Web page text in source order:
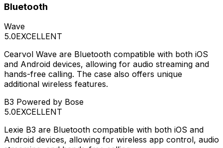
Bluetooth
Wave
5.0EXCELLENT
Cearvol Wave are Bluetooth compatible with both iOS
and Android devices, allowing for audio streaming and
hands-free calling. The case also offers unique
additional wireless features.
B3 Powered by Bose
5.0EXCELLENT
Lexie B3 are Bluetooth compatible with both iOS and
Android devices, allowing for wireless app control, audio